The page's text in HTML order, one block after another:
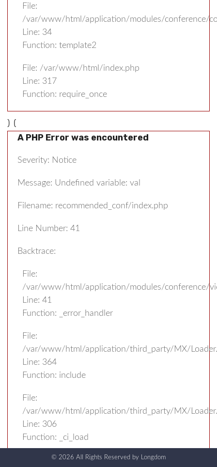
File:
/var/www/html/application/modules/conference/
Line: 34
Function: template2
File: /var/www/html/index.php
Line: 317
Function: require_once
) (
A PHP Error was encountered
Severity: Notice
Message: Undefined variable: val
Filename: recommended_conf/index.php
Line Number: 41
Backtrace:
File:
/var/www/html/application/modules/conference/
Line: 41
Function: _error_handler
File:
/var/www/html/application/third_party/MX/
Line: 364
Function: include
File:
/var/www/html/application/third_party/MX/
Line: 306
Function: _ci_load
© 2026 All Rights Reserved by Longdom